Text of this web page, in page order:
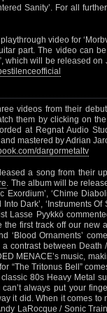
Sanity’. For all
video for
part. The video can
which will be released
videos from their
them by clicking on
at Regnat Audio
mastered by Adrian
dargormetaltv
a song from their
. The album will be
‘Chime
Dark’, ‘Instruments Of
Lasse Pyykkö
first track off our new
‘Blood Ornaments’
contrast between Death
MENACE’s music,
“The Tritonus Bell”
80s Heavy Metal
always put your
it did. When it comes to
LaRocque / Sonic